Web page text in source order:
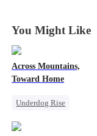
You Might Like
Across Mountains,
Toward Home
Underdog Rise